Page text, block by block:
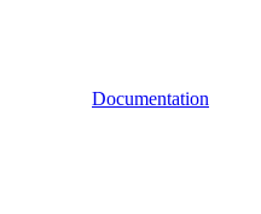
Documentation